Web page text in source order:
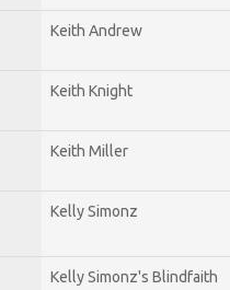
Keith Andrew
Keith Knight
Keith Miller
Kelly Simonz
Kelly Simonz's Blindfaith